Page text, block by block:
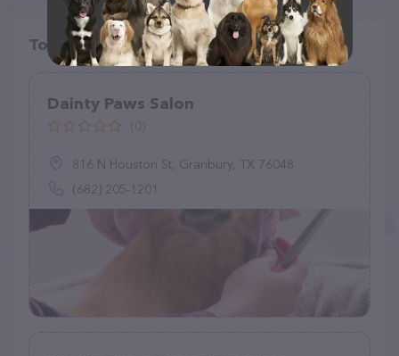
Top pet providers in your area
Dainty Paws Salon
816 N Houston St, Granbury, TX 76048
(682) 205-1201